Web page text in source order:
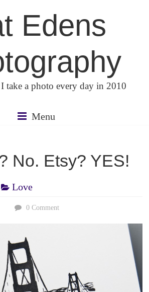
Edens
take a photo every day in 2010
Menu
No. Etsy? YES!
Love
0 Comment